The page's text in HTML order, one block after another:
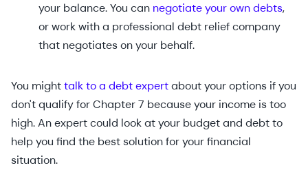
your balance. You can negotiate your own debts,
or work with a professional debt relief company
that negotiates on your behalf.
You mighttalk to a debt expertabout your options if you
don't qualify for Chapter 7 because your income is too
high. An expert could look at your budget and debt to
help you find the best solution for your financial
situation.